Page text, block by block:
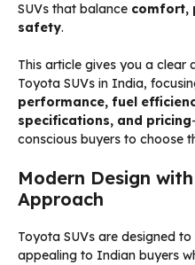
SUVs that balance comfort,
safety.
This article gives you a
Toyota SUVs in India,
performance, fuel
specifications, and pricing
conscious buyers to choose
Modern Design
Approach
Toyota SUVs are designed
appealing to Indian buyers